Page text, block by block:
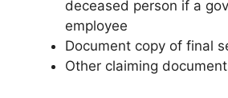
deceased person if a
employee
Document copy of final
Other claiming